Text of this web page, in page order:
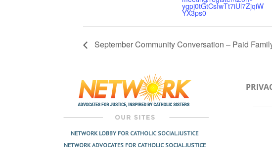
ygpj0tGtCsIwTt7iUl7ZjqiW
YX3ps0
September Community Conversation – Paid
NETWORK LOBBY FOR CATHOLIC SOCIAL JUSTICE
NETWORK ADVOCATES FOR CATHOLIC SOCIAL JUSTICE